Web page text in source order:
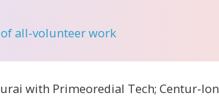
all-volunteer work
with Primeoredial Tech; Centur-Ion